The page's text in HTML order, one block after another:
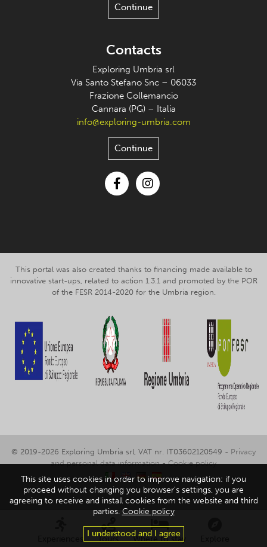
Tours Where to stay
Continue
Contacts
Exploring Umbria srl
Via Santo Stefano Snc – 06033
Frazione Collemancio
Cannara (PG) – Italia
info@exploring-umbria.com
Continue
This portal was also created thanks to financing made available to
innovative start-ups, related to action 1.3.1 and promoted by the POR
of the FESR 2014-2020 for the Umbria region.
© 2019-2026 Exploring Umbria srl, VAT nr. IT03602120549 - Privacy
and personal data information-Cookie policy
This site uses cookies in order to improve navigation: if you
proceed without changing you browser's settings, you are
agreeing to receive and install cookies from the website and third
parties. Cookie policy
I understood and I agree